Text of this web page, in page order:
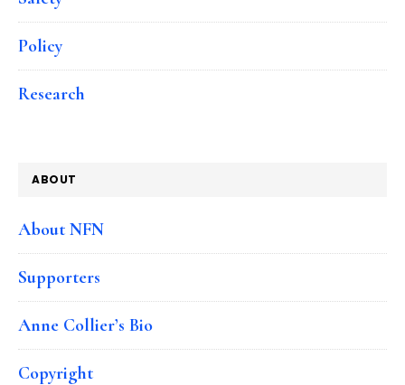
Policy
Research
ABOUT
About NFN
Supporters
Anne Collier’s Bio
Copyright